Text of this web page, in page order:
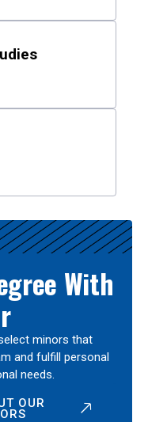
With
minors that
and fulfill personal
needs.
OUR